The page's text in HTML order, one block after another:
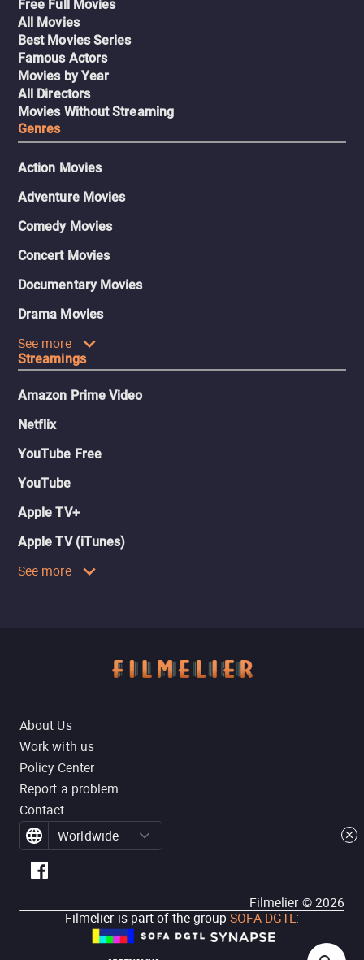
Free Full Movies
All Movies
Best Movies Series
Famous Actors
Movies by Year
All Directors
Movies Without Streaming
Genres
Action Movies
Adventure Movies
Comedy Movies
Concert Movies
Documentary Movies
Drama Movies
See more
Streamings
Amazon Prime Video
Netflix
YouTube Free
YouTube
Apple TV+
Apple TV (iTunes)
See more
About Us
Work with us
Policy Center
Report a problem
Contact
Worldwide
Filmelier ©2026
Filmelier is part of the group SOFA DGTL: